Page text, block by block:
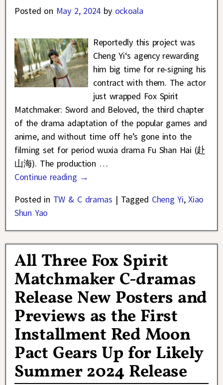
Posted on May 2, 2024 by ockoala
Reportedly this project was
Cheng Yi‘s agency rewarding
him big time for re-signing his
contract with them. The actor
just wrapped Fox Spirit
Matchmaker: Sword and Beloved, the third chapter
of the drama adaptation of the popular games and
anime, and without time off he’s gone into the
filming set for period wuxia drama Fu Shan Hai (赴
山海). The production …
Continue reading →
Posted in TW & C dramas | Tagged Cheng Yi,Xiao
Shun Yao
All Three Fox Spirit
Matchmaker C-dramas
Release New Posters and
Previews as the First
Installment Red Moon
Pact Gears Up for Likely
Summer 2024 Release